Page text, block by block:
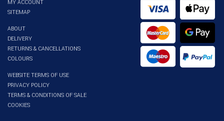
MY ACCOUNT
SITEMAP
ABOUT
DELIVERY
RETURNS & CANCELLATIONS
COLOURS
WEBSITE TERMS OF USE
PRIVACY POLICY
TERMS & CONDITIONS OF SALE
COOKIES